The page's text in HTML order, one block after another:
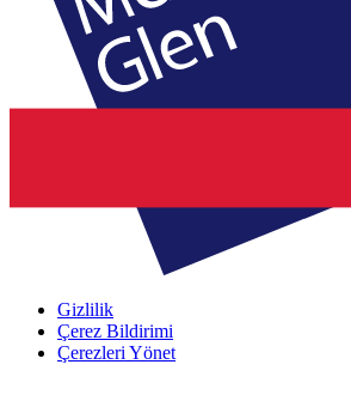
Gizlilik
Çerez Bildirimi
Çerezleri Yönet